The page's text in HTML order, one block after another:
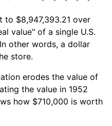
to $8,947,393.21 over
value" of a single U.S.
other words, a dollar
store.
erodes the value of
the value in 1952
how $710,000 is worth